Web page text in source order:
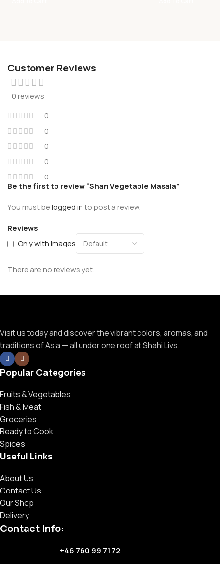
Customer Reviews
0 reviews
0
0
0
0
0
Reviews
Only with images
There are no reviews yet.
Be the first to review “Shan Vegetable Masala”
You must belogged into post a review.
Visit us today and discover the vibrant colors, aromas, and
traditions of Asia — all under one roof at Shahi Livs.
Popular Categories
Fruits & Vegetables
Fish & Meat
Groceries
Ready to Cook
Spices
Useful Links
About Us
Contact Us
Our Shop
Delivery
Contact Info:
+46 760 99 71 72